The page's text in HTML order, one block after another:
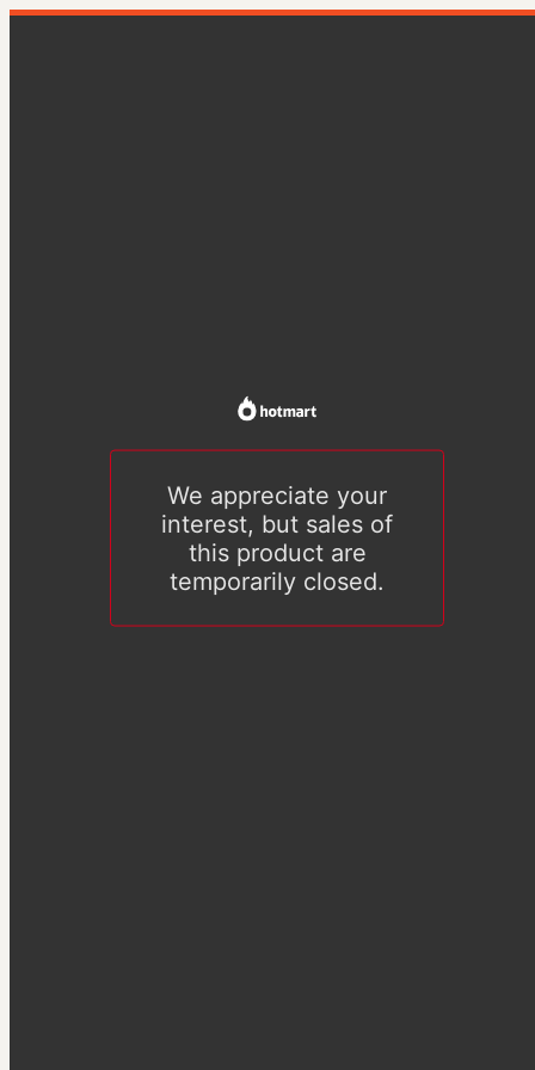
We appreciate your
interest, but sales of
this product are
temporarily closed.